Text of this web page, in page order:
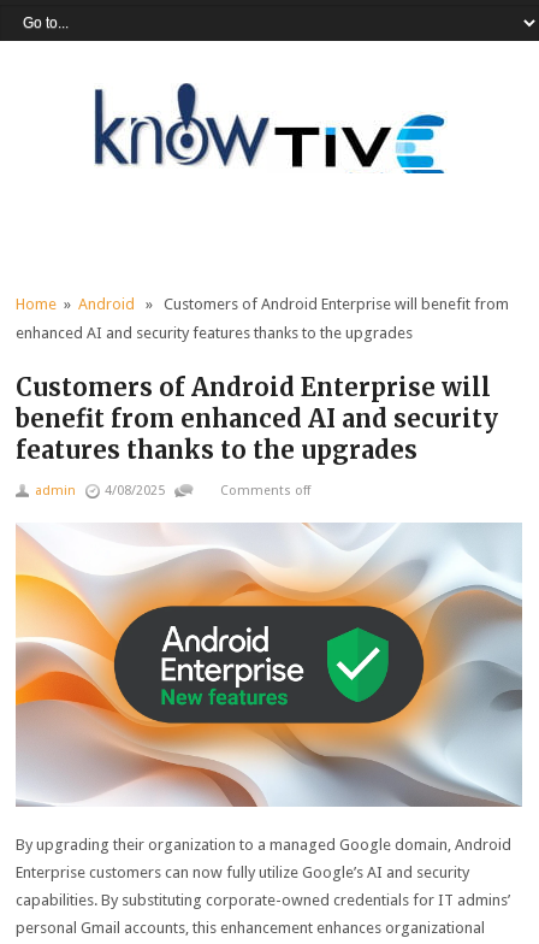
Home »Android
» Customers of Android Enterprise will benefit from
enhanced AI and security features thanks to the upgrades
Customers of Android Enterprise will
benefit from enhanced AI and security
features thanks to the upgrades
admin 4/08/2025 Comments off
By upgrading their organization to a managed Google domain, Android
Enterprise customers can now fully utilize Google’s AI and security
capabilities. By substituting corporate-owned credentials for IT admins’
personal Gmail accounts, this enhancement enhances organizational